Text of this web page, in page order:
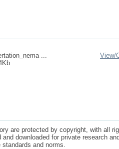
...
View/
are protected by copyright, with all
downloaded for private research
and norms.